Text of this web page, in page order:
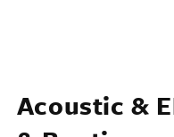
Acoustic &